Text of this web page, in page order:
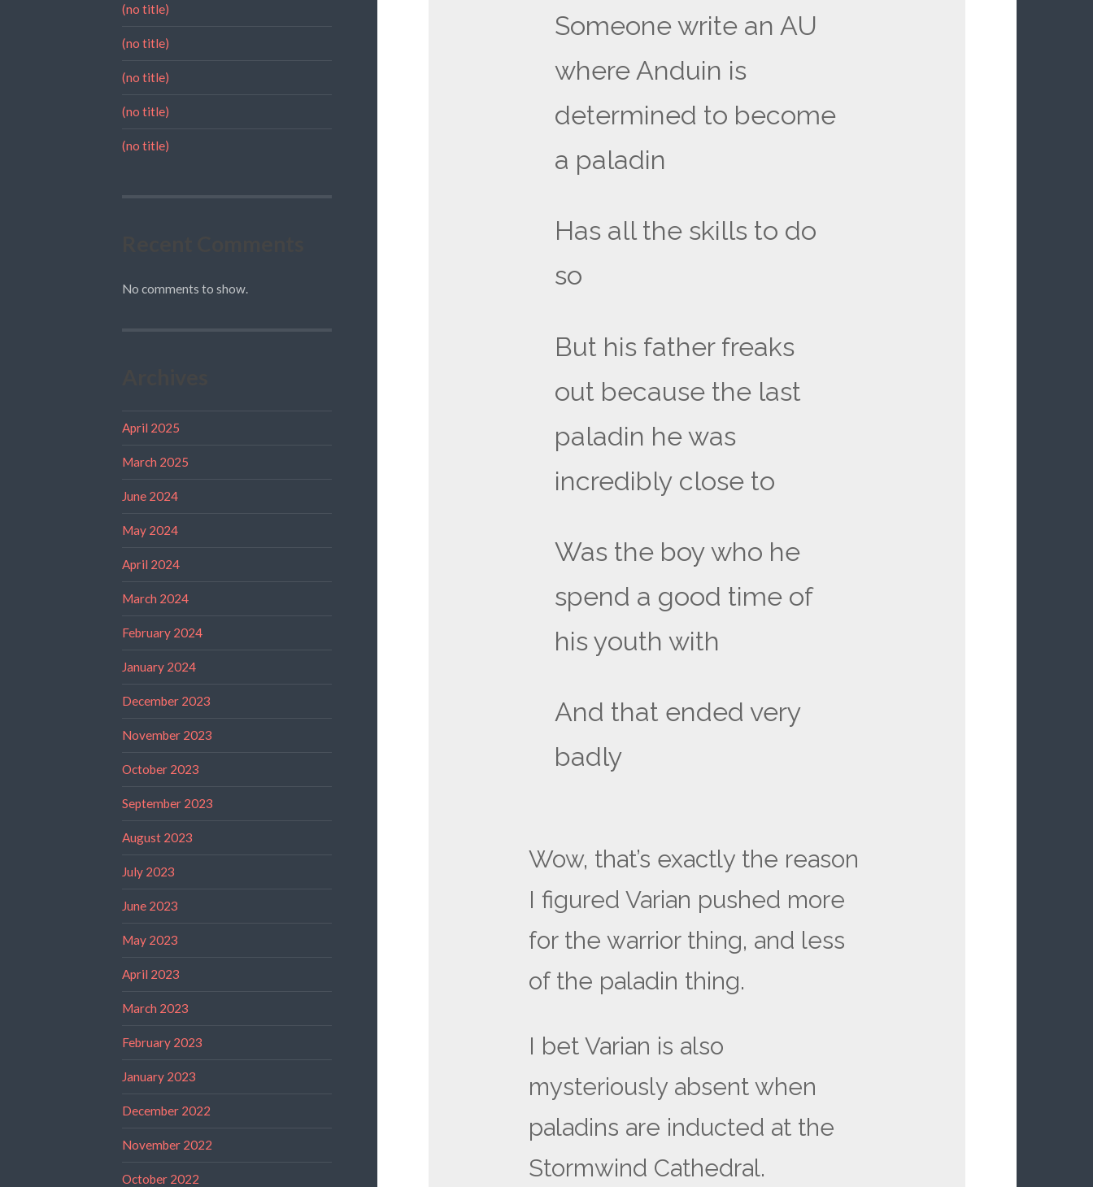
(no title)
(no title)
(no title)
(no title)
(no title)
No comments to show.
April 2025
March 2025
June 2024
May 2024
April 2024
March 2024
February 2024
January 2024
December 2023
November 2023
October 2023
September 2023
August 2023
July 2023
June 2023
May 2023
April 2023
March 2023
February 2023
January 2023
December 2022
November 2022
October 2022
Someone write an AU
where Anduin is
determined to become
a paladin
Has all the skills to do
so
But his father freaks
out because the last
paladin he was
incredibly close to
Was the boy who he
spend a good time of
his youth with
And that ended very
badly
Wow, that’s exactly the reason
I figured Varian pushed more
for the warrior thing, and less
of the paladin thing.
I bet Varian is also
mysteriously absent when
paladins are inducted at the
Stormwind Cathedral.